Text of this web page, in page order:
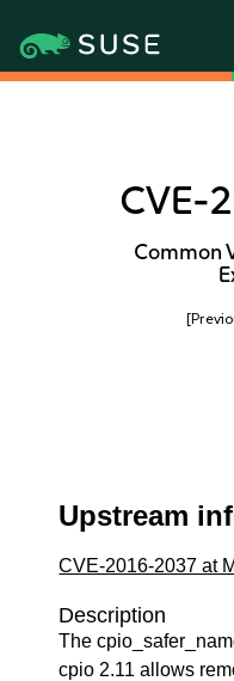
CVE-
Common
Upstream
CVE-2016-2037 at
Description
The
cpio 2.11 allows